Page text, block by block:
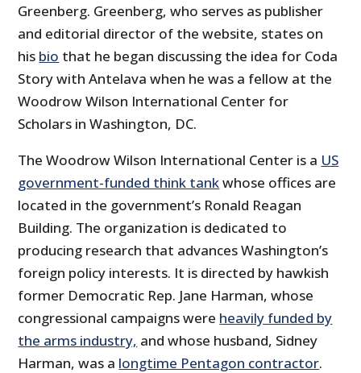
Greenberg. Greenberg, who serves as publisher
and editorial director of the website, states on
his bio that he began discussing the idea for Coda
Story with Antelava when he was a fellow at the
Woodrow Wilson International Center for
Scholars in Washington, DC.
The Woodrow Wilson International Center is a US
government-funded think tankwhose offices are
located in the government’s Ronald Reagan
Building. The organization is dedicated to
producing research that advances Washington’s
foreign policy interests. It is directed by hawkish
former Democratic Rep. Jane Harman, whose
congressional campaigns were heavily funded by
the arms industry, and whose husband, Sidney
Harman, was a longtime Pentagon contractor.